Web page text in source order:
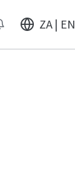
ZA | EN